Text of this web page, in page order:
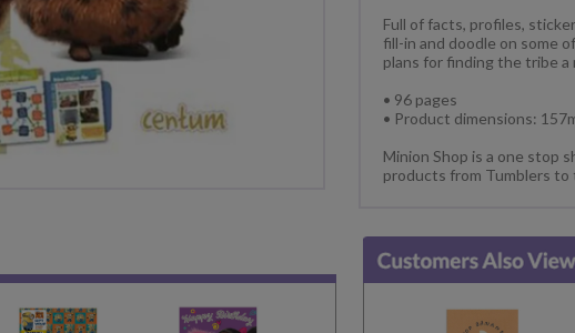
Full of facts, profiles,
fill-in and doodle on some
plans for finding the tribe a
• 96 pages
• Product dimensions:
Minion Shop is a one stop
products from Tumblers